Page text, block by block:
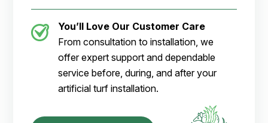
You’ll Love Our Customer Care
From consultation to installation, we
offer expert support and dependable
service before, during, and after your
artificial turf installation.